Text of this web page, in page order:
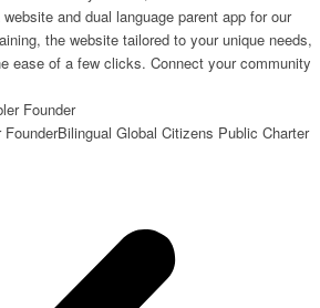
and dual language parent app for our
the website tailored to your unique needs,
ease of a few clicks. Connect your community
FounderBilingual Global Citizens Public Charter